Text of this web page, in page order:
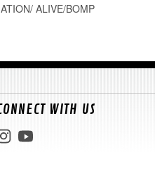
ALIVE/BOMP
WITH US